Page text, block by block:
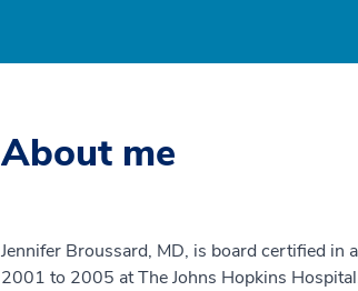
About me
Jennifer Broussard, MD, is board certified in
2001 to 2005 at The Johns Hopkins